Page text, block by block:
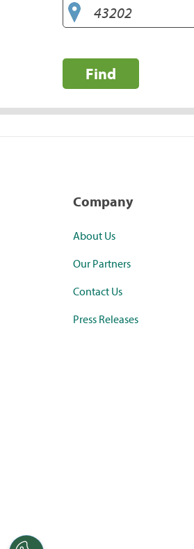
Find
Company
About Us
Our Partners
Contact Us
Press Releases